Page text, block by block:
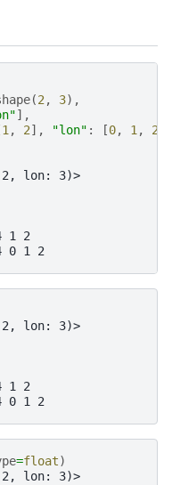
(2 , 3),
],
1 , 2], "lon" : [0, 1 , 2
2, lon: 3)>
1 2
0 1 2
2, lon: 3)>
1 2
0 1 2
=float)
2, lon: 3)>